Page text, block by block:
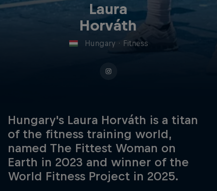
Laura
Horváth
Hungary · Fitness
Hungary's Laura Horváth is a titan
of the fitness training world,
named The Fittest Woman on
Earth in 2023 and winner of the
World Fitness Project in 2025.